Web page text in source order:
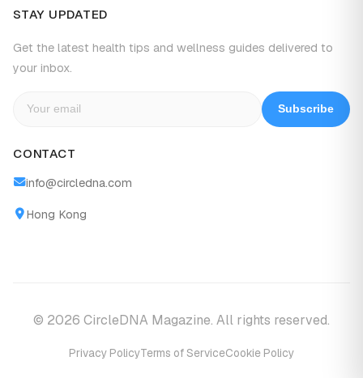
STAY UPDATED
Get the latest health tips and wellness guides delivered to
your inbox.
Subscribe
CONTACT
info@circledna.com
Hong Kong
© 2026 CircleDNA Magazine. All rights reserved.
Privacy PolicyTerms of ServiceCookie Policy